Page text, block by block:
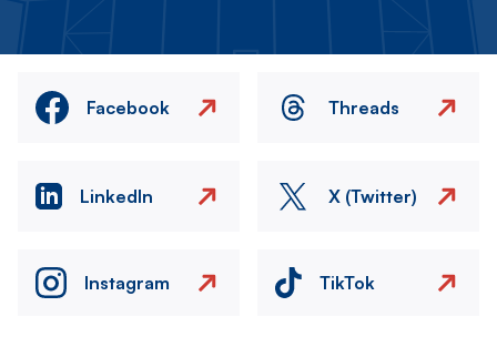
Facebook Threads
LinkedIn X (Twitter)
Instagram TikTok